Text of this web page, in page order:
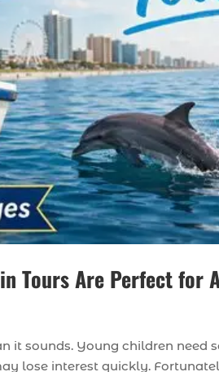
Tours Are Perfect for
it sounds. Young children need
lose interest quickly.